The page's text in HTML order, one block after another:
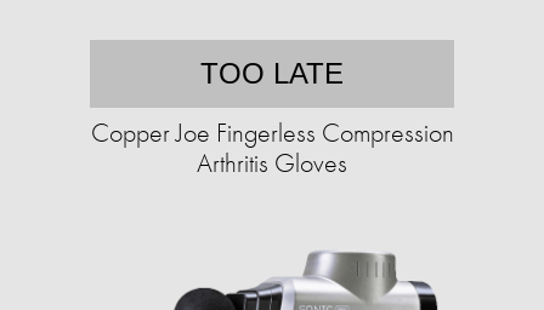
TOO LATE
Copper Joe Fingerless Compression
Arthritis Gloves